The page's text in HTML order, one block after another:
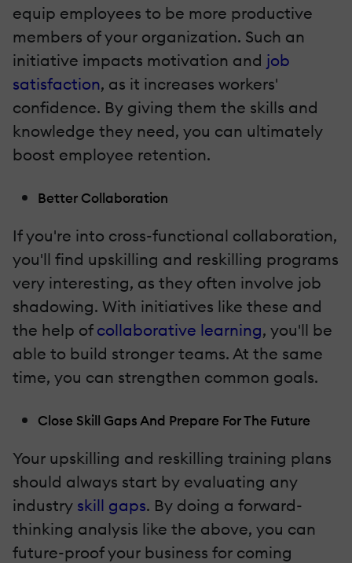
equip employees to be more productive
members of your organization. Such an
initiative impacts motivation and job
satisfaction, as it increases workers'
confidence. By giving them the skills and
knowledge they need, you can ultimately
boost employee retention.
Better Collaboration
If you're into cross-functional collaboration,
you'll find upskilling and reskilling programs
very interesting, as they often involve job
shadowing. With initiatives like these and
the help of collaborative learning, you'll be
able to build stronger teams. At the same
time, you can strengthen common goals.
Close Skill Gaps And Prepare For The Future
Your upskilling and reskilling training plans
should always start by evaluating any
industry skill gaps. By doing a forward-
thinking analysis like the above, you can
future-proof your business for coming